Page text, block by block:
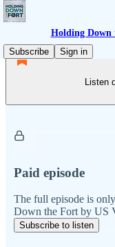
Holding Down
Subscribe
Sign in
Listen
Paid episode
The full episode is
Down the Fort by US
Subscribe to listen